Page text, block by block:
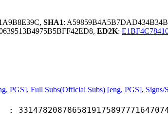
SHA1:
ED2K:
PGS], Full Subs(Official Subs) [eng, PGS], Signs/